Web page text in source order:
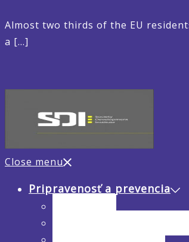
Almost two thirds of the EU
a […]
Close menu
Pripravenosť a prevencia